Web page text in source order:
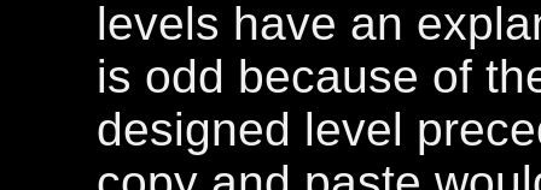
levels have an
is odd because of
designed level